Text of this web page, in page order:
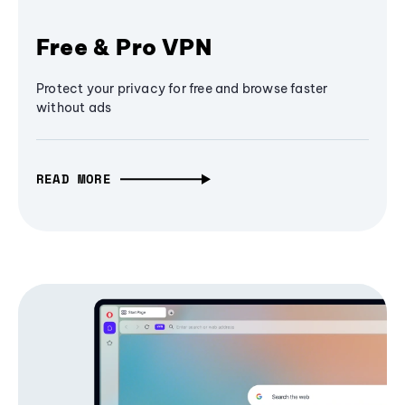
Free & Pro VPN
Protect your privacy for free and browse faster
without ads
READ MORE